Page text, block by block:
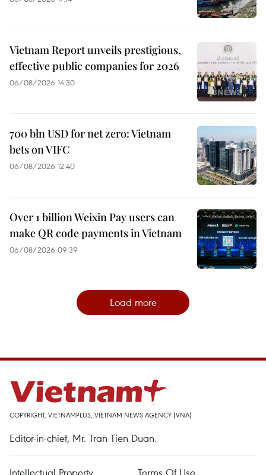
Vietnam Report unveils prestigious,
effective public companies for 2026
06/08/2026 14:30
700 bln USD for net zero: Vietnam
bets on VIFC
06/08/2026 12:40
Over 1 billion Weixin Pay users can
make QR code payments in Vietnam
06/08/2026 09:39
Load more
COPYRIGHT, VIETNAMPLUS, VIETNAM NEWS AGENCY (VNA)
Editor-in-chief, Mr. Tran Tien Duan.
Intellectual Property Terms Of Use